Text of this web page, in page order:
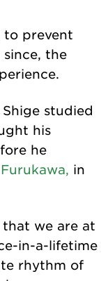
to prevent
the
studied
his
he
in
we are at
in-a-lifetime
rhythm of